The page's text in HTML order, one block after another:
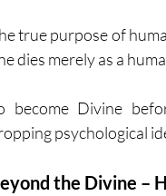
true purpose of
dies merely as a
become Divine
psychological
the Divine –